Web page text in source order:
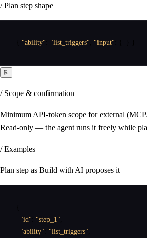
/ Plan step shape
"ability" "list_triggers" "input"
⎘
/ Scope & confirmation
Minimum API-token scope for external
Read-only — the agent runs it freely while
/ Examples
Plan step as Build with AI proposes it
"id"
"step_1"
"ability"
"list_triggers"